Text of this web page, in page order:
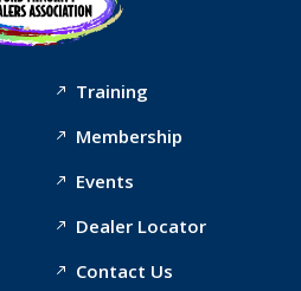
Training
Membership
Events
Dealer Locator
Contact Us